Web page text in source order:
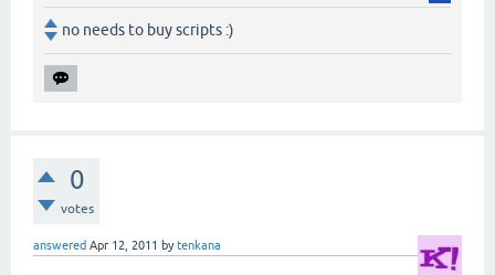
no needs to buy scripts :)
0
votes
answered Apr 12, 2011 by tenkana